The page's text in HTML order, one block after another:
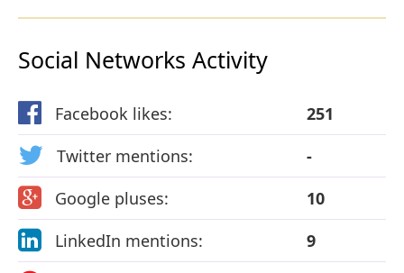
Social Networks Activity
Facebook likes:
251
Twitter mentions:
-
Google pluses:
10
LinkedIn mentions:
9